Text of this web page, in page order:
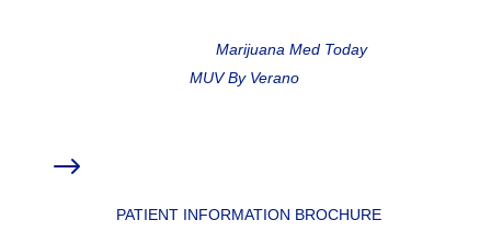
Marijuana Med Today
MUV By Verano
$
PATIENT INFORMATION BROCHURE